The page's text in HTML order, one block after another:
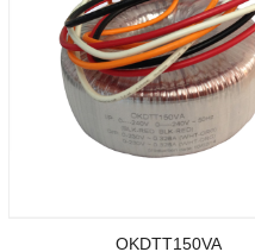
OKDTT150VA